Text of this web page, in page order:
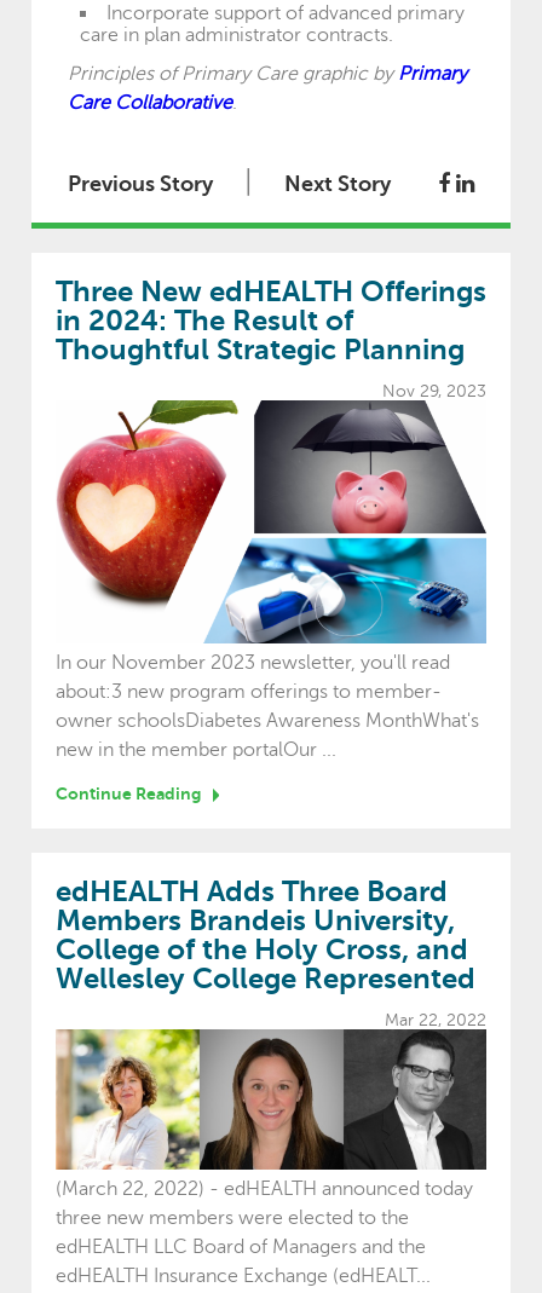
Incorporate support of advanced primary
care in plan administrator contracts.
Principles of Primary Care graphic byPrimary
Care Collaborative.
Previous Story Next Story
Three New edHEALTH Offerings
in 2024: The Result of
Thoughtful Strategic Planning
Nov 29, 2023
In our November 2023 newsletter, you'll read
about:3 new program offerings to member-
owner schoolsDiabetes Awareness MonthWhat's
new in the member portalOur ...
Continue Reading
edHEALTH Adds Three Board
Members Brandeis University,
College of the Holy Cross, and
Wellesley College Represented
Mar 22, 2022
(March 22, 2022) - edHEALTH announced today
three new members were elected to the
edHEALTH LLC Board of Managers and the
edHEALTH Insurance Exchange (edHEALT...